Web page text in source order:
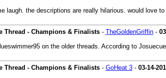
laugh. the descriptions are really hilarious. would love
Thread - Champions & Finalists- TheGoldenGriffin-
on the older threads. According to
Thread - Champions & Finalists- GoHeat 3- 03-14-